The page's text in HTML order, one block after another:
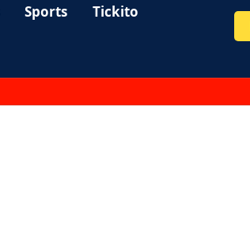
Sports Tickito